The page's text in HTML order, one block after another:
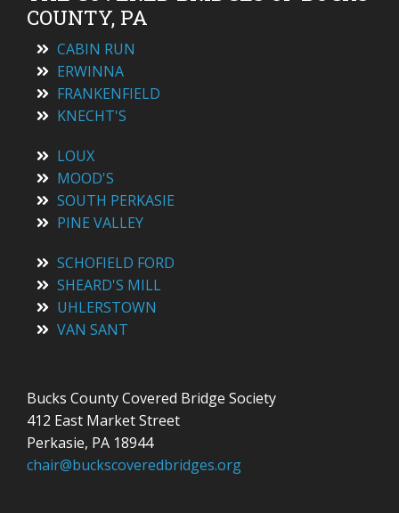
COUNTY, PA
CABIN RUN
ERWINNA
FRANKENFIELD
KNECHT'S
LOUX
MOOD'S
SOUTH PERKASIE
PINE VALLEY
SCHOFIELD FORD
SHEARD'S MILL
UHLERSTOWN
VAN SANT
Bucks County Covered Bridge Society
412 East Market Street
Perkasie, PA 18944
chair@buckscoveredbridges.org